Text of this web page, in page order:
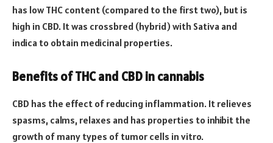
has low THC content (compared to the first two), but is
high in CBD. It was crossbred (hybrid) with Sativa and
indica to obtain medicinal properties.
Benefits of THC and CBD in cannabis
CBD has the effect of reducing inflammation. It relieves
spasms, calms, relaxes and has properties to inhibit the
growth of many types of tumor cells in vitro.